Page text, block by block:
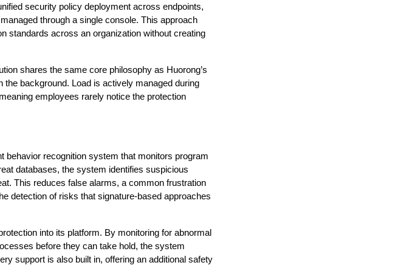
security policy deployment across endpoints,
through a single console. This approach
standards across an organization without creating
shares the same core philosophy as Huorong’s
background. Load is actively managed during
employees rarely notice the protection
behavior recognition system that monitors program
databases, the system identifies suspicious
This reduces false alarms, a common frustration
detection of risks that signature-based approaches
into its platform. By monitoring for abnormal
before they can take hold, the system
support is also built in, offering an additional safety